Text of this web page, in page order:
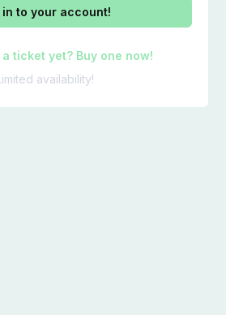
in to your account!
ticket yet? Buy one now!
availability!